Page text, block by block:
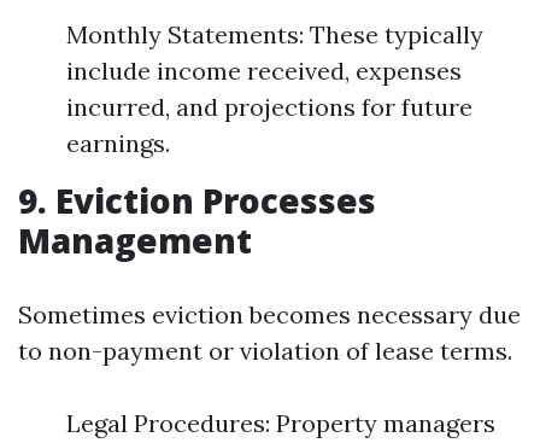
Monthly Statements: These typically
include income received, expenses
incurred, and projections for future
earnings.
9. Eviction Processes
Management
Sometimes eviction becomes necessary due
to non-payment or violation of lease terms.
Legal Procedures: Property managers